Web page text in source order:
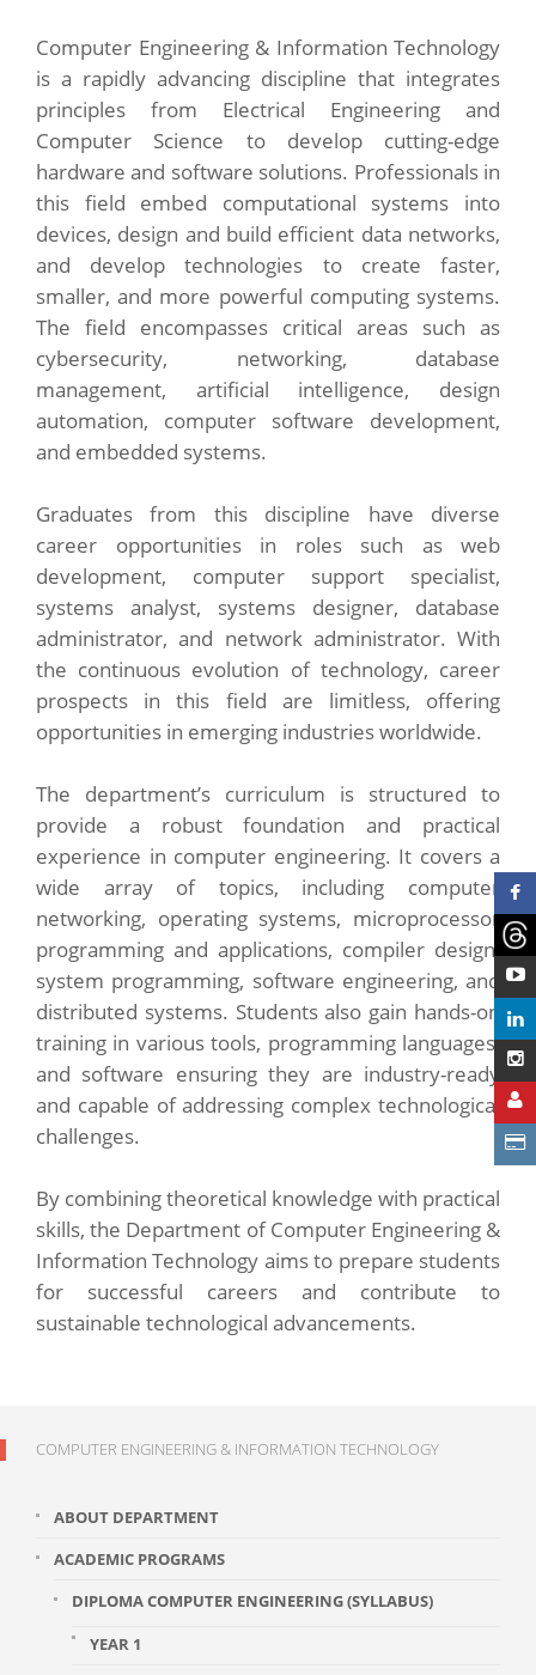
Computer Engineering & Information Technology
is a rapidly advancing discipline that integrates
principles from Electrical Engineering and
Computer Science to develop cutting-edge
hardware and software solutions. Professionals in
this field embed computational systems into
devices, design and build efficient data networks,
and develop technologies to create faster,
smaller, and more powerful computing systems.
The field encompasses critical areas such as
cybersecurity, networking, database
management, artificial intelligence, design
automation, computer software development,
and embedded systems.
Graduates from this discipline have diverse
career opportunities in roles such as web
development, computer support specialist,
systems analyst, systems designer, database
administrator, and network administrator. With
the continuous evolution of technology, career
prospects in this field are limitless, offering
opportunities in emerging industries worldwide.
The department’s curriculum is structured to
provide a robust foundation and practical
experience in computer engineering. It covers a
wide array of topics, including computer
networking, operating systems, microprocessor
programming and applications, compiler design,
system programming, software engineering, and
distributed systems. Students also gain hands-on
training in various tools, programming languages,
and software ensuring they are industry-ready
and capable of addressing complex technological
challenges.
By combining theoretical knowledge with practical
skills, the Department of Computer Engineering &
Information Technology aims to prepare students
for successful careers and contribute to
sustainable technological advancements.
COMPUTER ENGINEERING & INFORMATION TECHNOLOGY
ABOUT DEPARTMENT
ACADEMIC PROGRAMS
DIPLOMA COMPUTER ENGINEERING (SYLLABUS)
YEAR 1